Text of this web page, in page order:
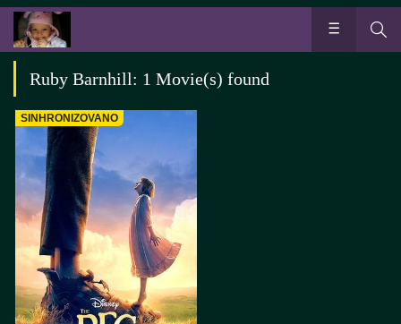
Ruby Barnhill: 1 Movie(s) found
SINHRONIZOVANO